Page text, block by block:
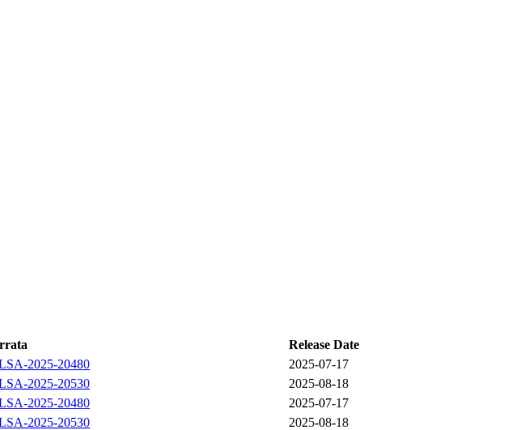
Release Date
2025-20480
2025-07-17
2025-20530
2025-08-18
2025-20480
2025-07-17
2025-20530 2025-08-18